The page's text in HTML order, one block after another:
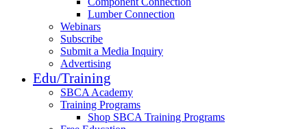
Lumber Connection
Webinars
Subscribe
Submit a Media Inquiry
Advertising
Edu/Training
SBCA Academy
Training Programs
Shop SBCA Training Programs